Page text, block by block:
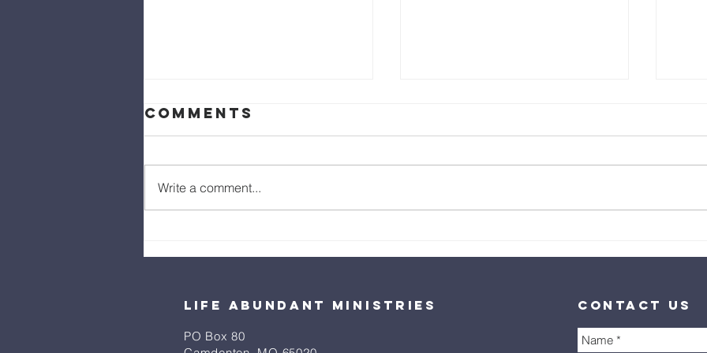
Only Believe
God's
Comments
Write a comment...
Life Abundant Ministries
PO Box 80
contact us